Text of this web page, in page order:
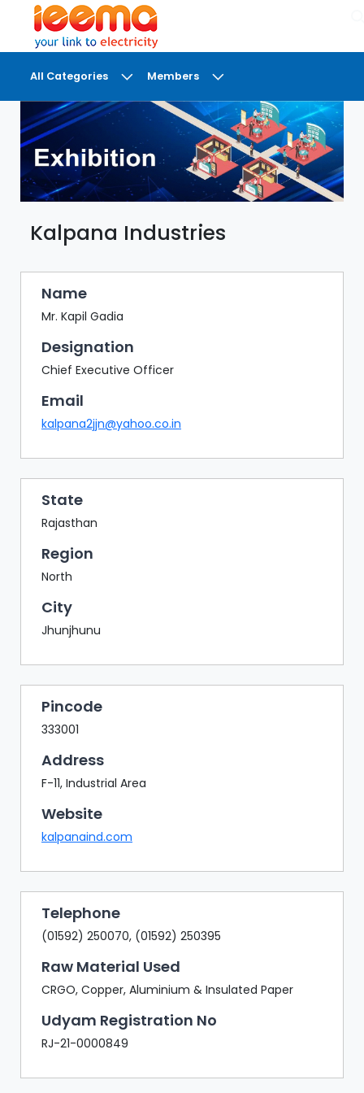
All Categories Members
DASHBOARD
MY
MEETINGS
MY
BRIEFCASE
MY
FAVOURITES
LOBBY
CONFERENCE
DIGI
BAZAAR
BUYER
SELLER
MEETS
EXHIBITION
HALL
AGENDA
PHOTO
BOOTH
NETWORKING
LOUNGE
DOWNLOADS
Kalpana Industries
Name
Mr. Kapil Gadia
Designation
Chief Executive Officer
Email
kalpana2jjn@yahoo.co.in
State
Rajasthan
Region
North
City
Jhunjhunu
Pincode
333001
Address
F-11, Industrial Area
Website
kalpanaind.com
Telephone
(01592) 250070, (01592) 250395
Raw Material Used
CRGO, Copper, Aluminium & Insulated Paper
Udyam Registration No
RJ-21-0000849